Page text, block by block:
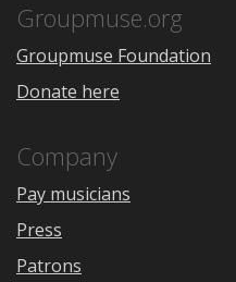
Groupmuse.org
Groupmuse Foundation
Donate here
Company
Pay musicians
Press
Patrons